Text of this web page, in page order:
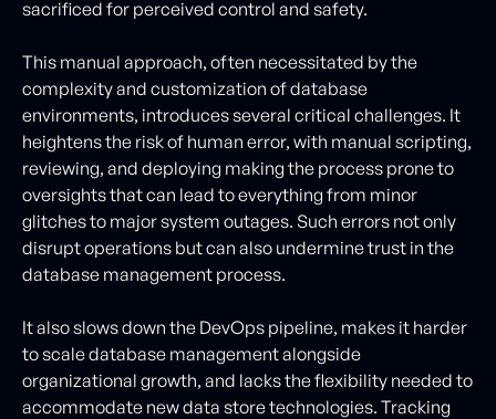
sacrificed for perceived control and safety.
This manual approach, often necessitated by the
complexity and customization of database
environments, introduces several critical challenges. It
heightens the risk of human error, with manual scripting,
reviewing, and deploying making the process prone to
oversights that can lead to everything from minor
glitches to major system outages. Such errors not only
disrupt operations but can also undermine trust in the
database management process.
It also slows down the DevOps pipeline, makes it harder
to scale database management alongside
organizational growth, and lacks the flexibility needed to
accommodate new data store technologies. Tracking